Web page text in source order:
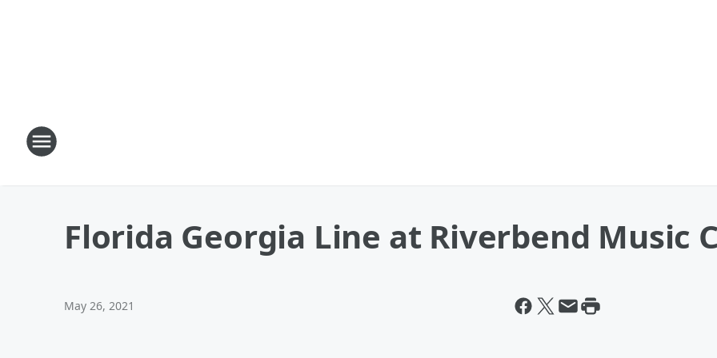
Florida Georgia Line at Riverbend Music
May 26, 2021